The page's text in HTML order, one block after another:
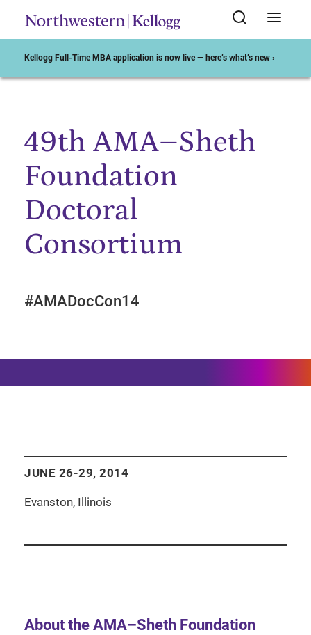
Kellogg Full-Time MBA application is now live — here’s what’s new ›
Start of Main Content
49th AMA–Sheth
Foundation
Doctoral
Consortium
#AMADocCon14
JUNE 26-29, 2014
Evanston, Illinois
About the AMA–Sheth Foundation